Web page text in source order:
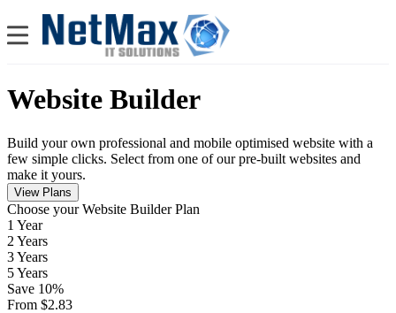
Website Builder
Build your own professional and mobile optimised website with a
few simple clicks. Select from one of our pre-built websites and
make it yours.
View Plans
Сhoose your Website Builder Plan
1 Year
2 Years
3 Years
5 Years
Save 10%
From $2.83